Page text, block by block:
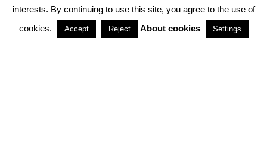
PARTNERSHIPS
interests. By continuing to use this site, you agree to the use of
cookies.
Accept Reject About cookies Settings